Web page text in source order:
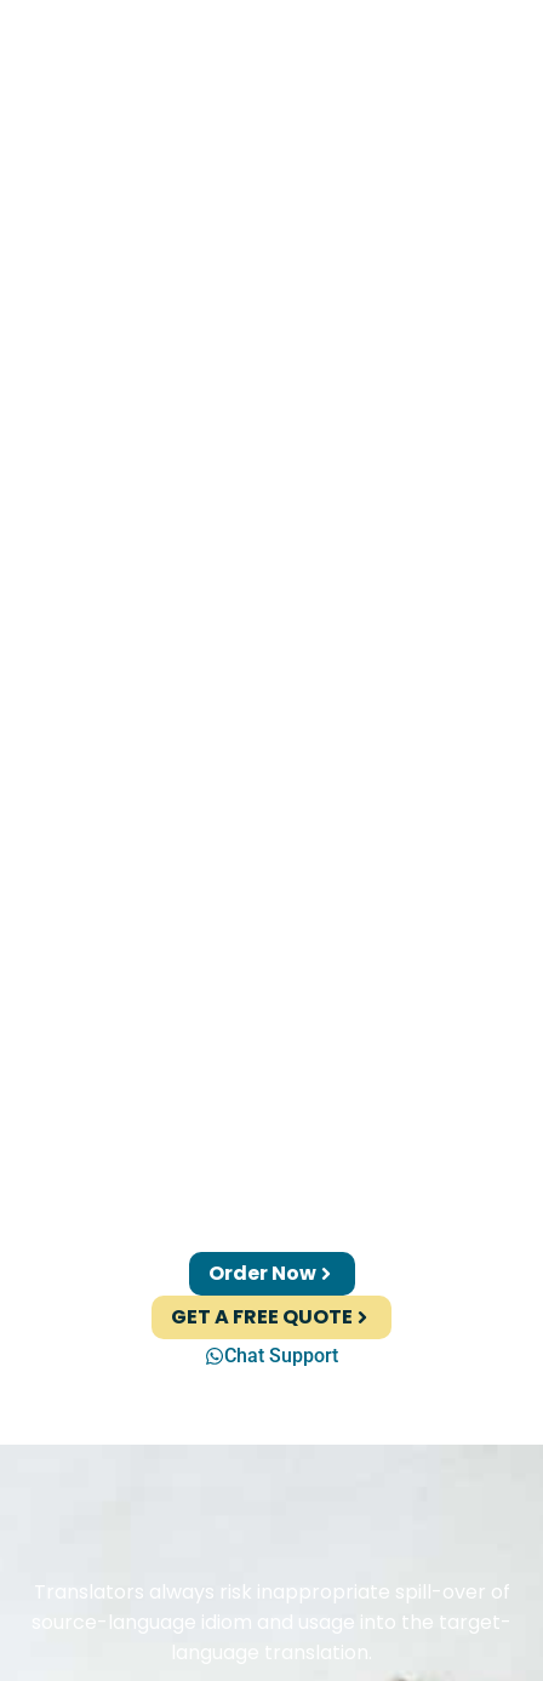
Order Now
GET A FREE QUOTE
Chat Support
Translators always risk inappropriate spill-over of
source-language idiom and usage into the target-